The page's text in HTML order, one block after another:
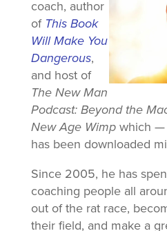
coach, author
of This Book
Will Make You
Dangerous,
and host of
The New Man
Podcast: Beyond the
New Age Wimpwhich —
has been downloaded
Since 2005, he has
coaching people all
out of the rat race,
their field, and make a